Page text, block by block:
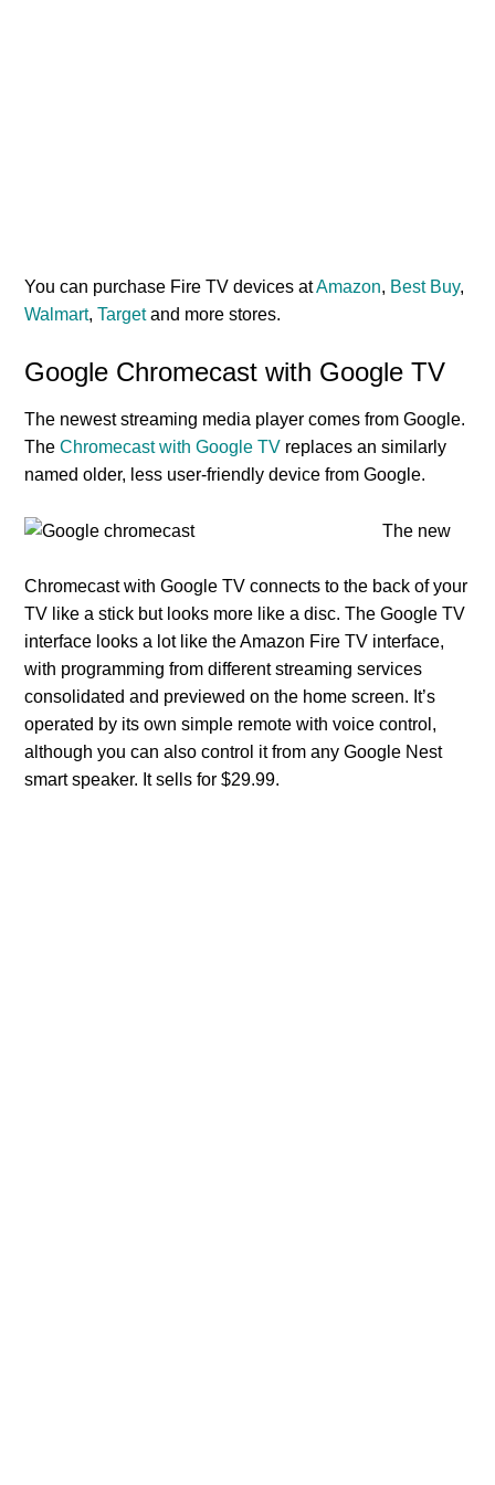
You can purchase Fire TV devices atAmazon, Best Buy,
Walmart,Targetand more stores.
Google Chromecast with Google TV
The newest streaming media player comes from Google.
TheChromecast with Google TV replaces an similarly
named older, less user-friendly device from Google.
The new
Chromecast with Google TV connects to the back of your
TV like a stick but looks more like a disc. The Google TV
interface looks a lot like the Amazon Fire TV interface,
with programming from different streaming services
consolidated and previewed on the home screen. It’s
operated by its own simple remote with voice control,
although you can also control it from any Google Nest
smart speaker. It sells for $29.99.